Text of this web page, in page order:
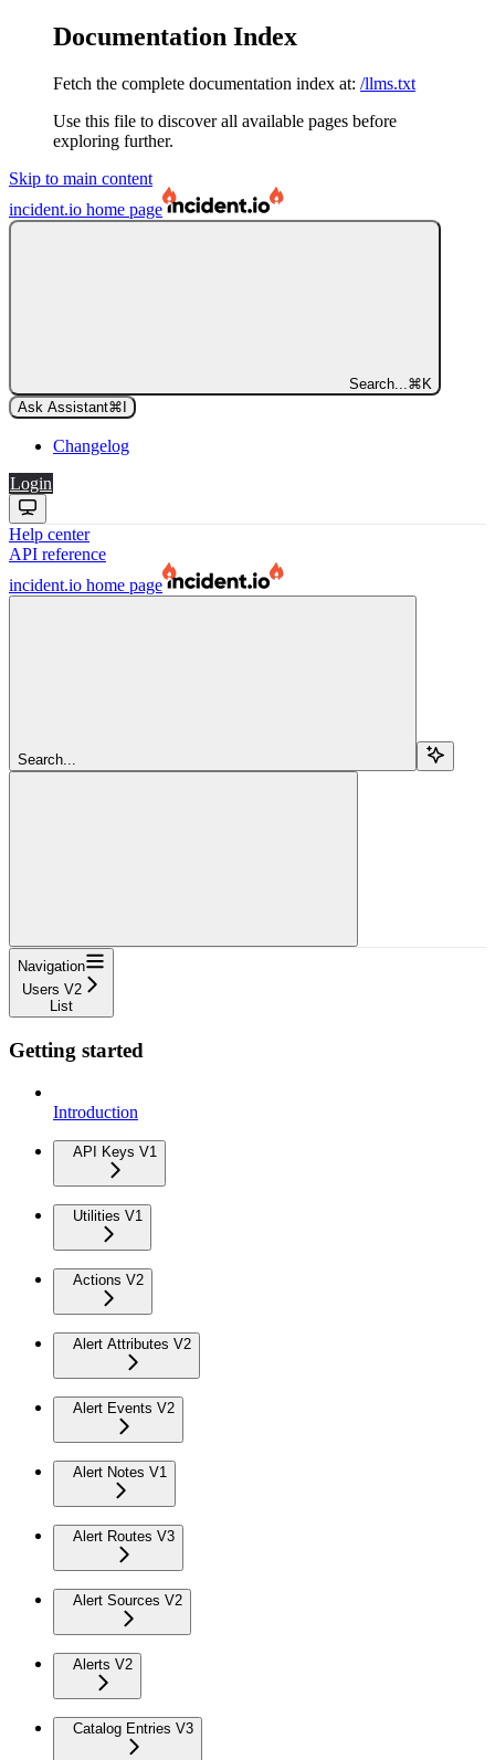
Documentation Index
Fetch the complete documentation index at: /llms.txt
Use this file to discover all available pages before
exploring further.
Skip to main content
incident.io home page
Search... ⌘ K
Ask Assistant⌘
Changelog
Login
Help center
API reference
incident.io home page
Search...
Navigation
Users V2
List
Getting started
Introduction
API Keys V1
Utilities V1
Actions V2
Alert Attributes V2
Alert Events V2
Alert Notes V1
Alert Routes V3
Alert Sources V2
Alerts V2
Catalog Entries V3